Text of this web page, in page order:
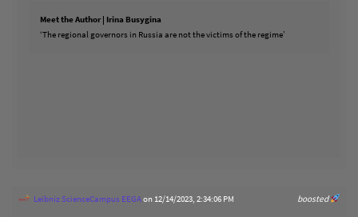
Meet the Author | Irina Busygina
‘The regional governors in Russia are not the victims of the regime’
boosted
Leibniz ScienceCampus EEGAon 12/14/2023, 2:34:06 PM